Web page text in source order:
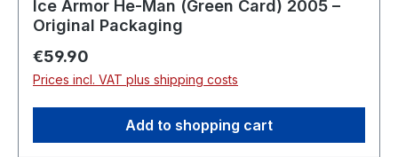
Ice Armor He-Man (Green Card) 2005 –
Original Packaging
Regular price:
€59.90
Prices incl. VAT plus shipping costs
Add to shopping cart